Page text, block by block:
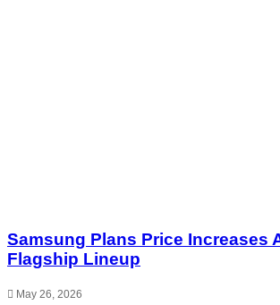
Samsung Plans Price Increases
Flagship Lineup
May 26, 2026